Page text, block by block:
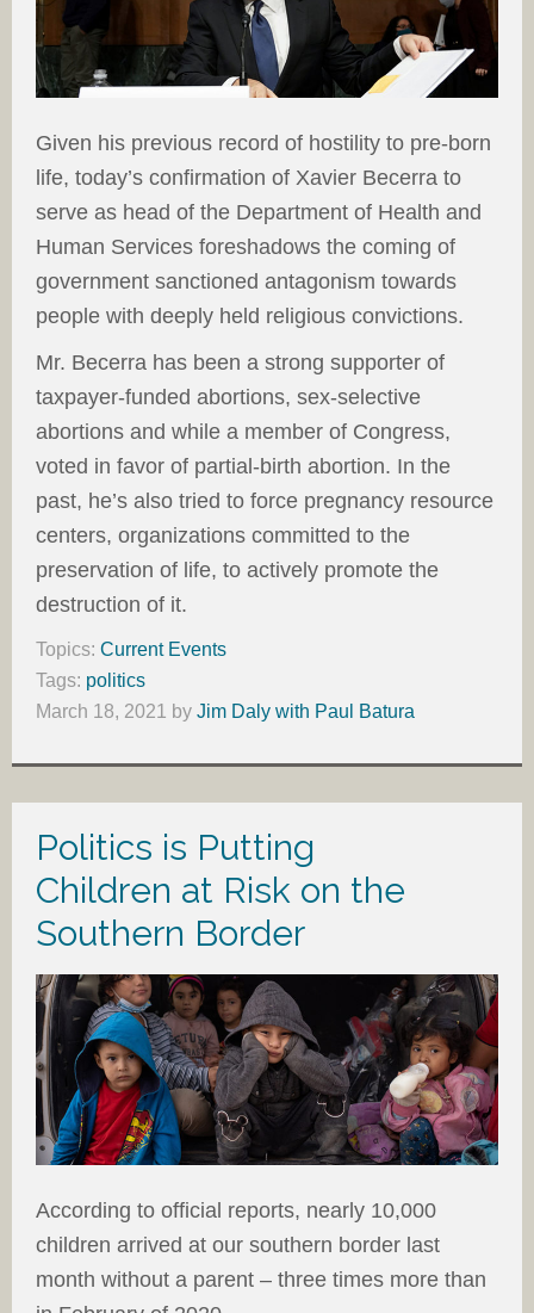
Given his previous record of hostility to pre-born
life, today’s confirmation of Xavier Becerra to
serve as head of the Department of Health and
Human Services foreshadows the coming of
government sanctioned antagonism towards
people with deeply held religious convictions.
Mr. Becerra has been a strong supporter of
taxpayer-funded abortions, sex-selective
abortions and while a member of Congress,
voted in favor of partial-birth abortion. In the
past, he’s also tried to force pregnancy resource
centers, organizations committed to the
preservation of life, to actively promote the
destruction of it.
Topics: Current Events
Tags: politics
March 18, 2021
by Jim Daly with Paul Batura
Politics is Putting
Children at Risk on the
Southern Border
According to official reports, nearly 10,000
children arrived at our southern border last
month without a parent – three times more than